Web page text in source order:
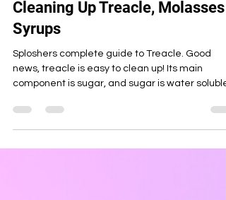
Preparing, Sploshing With And
Cleaning Up Treacle, Molasses
Syrups
Sploshers complete guide to Treacle. Good
component is sugar, and sugar is water